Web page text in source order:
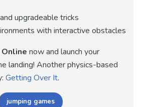
upgradeable tricks
with interactive obstacles
now and launch your
landing! Another physics-based
Getting Over It.
jumping games